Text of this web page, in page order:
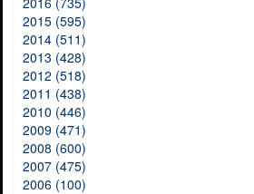
2015 (595)
2014 (511)
2013 (428)
2012 (518)
2011 (438)
2010 (446)
2009 (471)
2008 (600)
2007 (475)
2006 (100)